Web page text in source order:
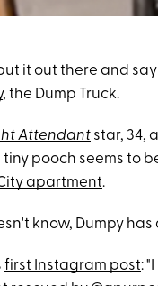
it out there and
, the Dump Truck.
Attendant star, 34,
pooch seems to
apartment.
know, Dumpy
first Instagram post: